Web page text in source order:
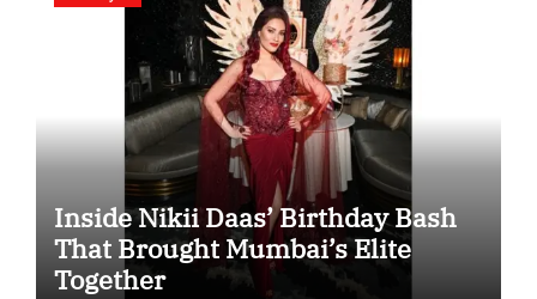
Inside Nikii Daas’ Birthday Bash
That Brought Mumbai’s Elite
Together